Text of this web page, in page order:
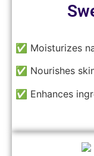
✅ Moisturizes
✅ Nourishes
✅ Enhances